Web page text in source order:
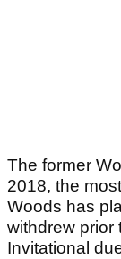
The former
2018, the
Woods has
withdrew prior
Invitational